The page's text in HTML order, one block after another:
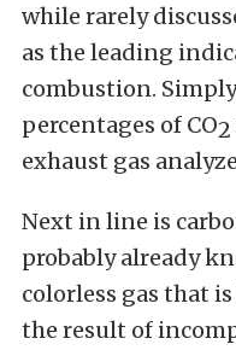
while rarely
as the leading
combustion.
percentages of CO2
exhaust gas
Next in line is
probably already
colorless gas that
the result of